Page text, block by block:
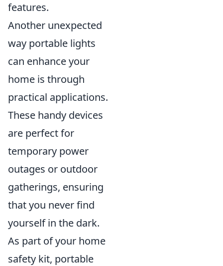
features.
Another unexpected
way portable lights
can enhance your
home is through
practical applications.
These handy devices
are perfect for
temporary power
outages or outdoor
gatherings, ensuring
that you never find
yourself in the dark.
As part of your home
safety kit, portable